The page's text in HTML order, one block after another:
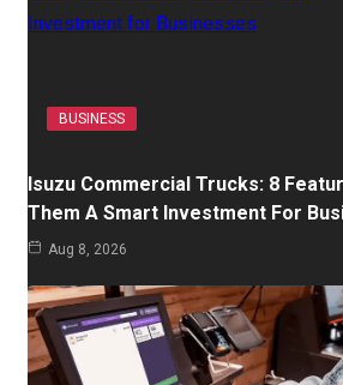
BUSINESS
Isuzu Commercial Trucks: 8
Them A Smart Investment For
Aug 8, 2026